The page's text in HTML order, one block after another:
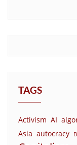
TAGS
Activism AI
Asia autocracy